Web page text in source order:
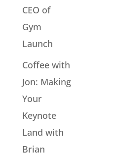
CEO of
Gym
Launch
Coffee with
Jon: Making
Your
Keynote
Land with
Brian